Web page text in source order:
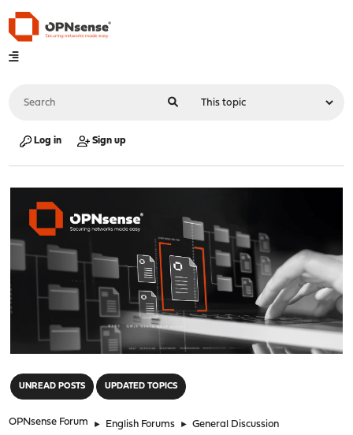
Log in Sign up
UNREAD POSTS UPDATED TOPICS
OPNsense Forum ► English Forums ► General Discussion